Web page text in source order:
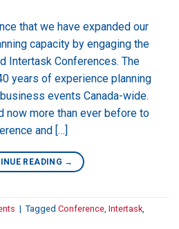
that we have expanded our
capacity by engaging the
Intertask Conferences. The
years of experience planning
events Canada-wide.
now more than ever before to
and […]
READING →
| Tagged Conference Intertask